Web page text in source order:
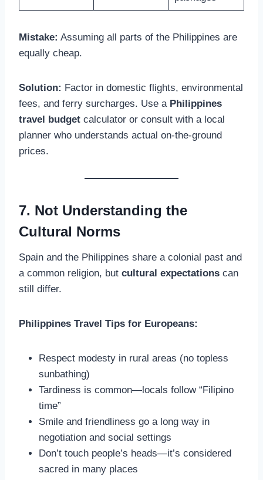
Mistake: Assuming all parts of the Philippines are
equally cheap.
Solution: Factor in domestic flights, environmental
fees, and ferry surcharges. Use a Philippines
travel budget calculator or consult with a local
planner who understands actual on-the-ground
prices.
7. Not Understanding the
Cultural Norms
Spain and the Philippines share a colonial past and
a common religion, but cultural expectations can
still differ.
Philippines Travel Tips for Europeans:
Respect modesty in rural areas (no topless
sunbathing)
Tardiness is common—locals follow “Filipino
time”
Smile and friendliness go a long way in
negotiation and social settings
Don’t touch people’s heads—it’s considered
sacred in many places